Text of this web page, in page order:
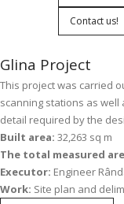
Contact us!
Glina Project
This project was carried
scanning stations as
detail required by the
Built area: 32,263 sq m
The total measured
Executor: Engineer
Work: Site plan and